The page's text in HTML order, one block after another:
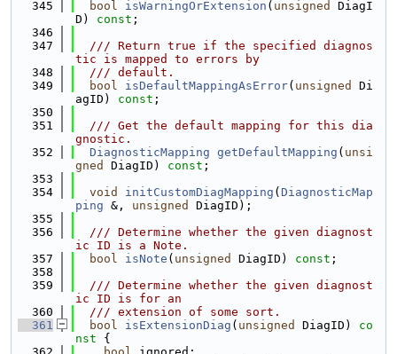
  345
bool isWarningOrExtension ( unsigned
DiagI
D) const ;
  346
  347
  /// Return true if the specified diagnos
tic is mapped to errors by
  348
  /// default.
  349
bool isDefaultMappingAsError( unsigned
Di
agID) const ;
  350
  351
  /// Get the default mapping for this dia
gnostic.
  352
DiagnosticMapping getDefaultMapping ( unsi
gned
DiagID) const ;
  353
  354
void initCustomDiagMapping ( DiagnosticMap
ping &, unsigned
DiagID);
  355
  356
  /// Determine whether the given diagnost
ic ID is a Note.
  357
bool isNote ( unsigned DiagID) const ;
  358
  359
  /// Determine whether the given diagnost
ic ID is for an
  360
  /// extension of some sort.
  361
bool isExtensionDiag ( unsigned DiagID)
co
nst {